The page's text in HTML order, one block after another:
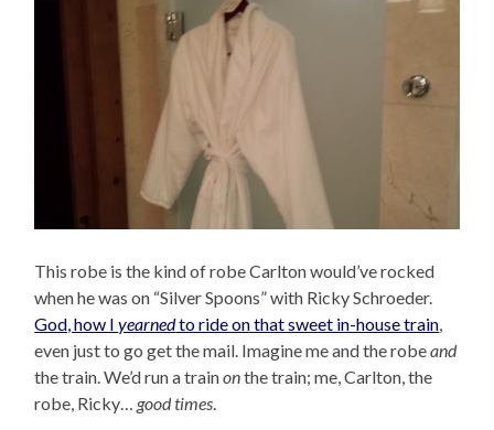
This robe is the kind of robe Carlton would’ve rocked
when he was on “Silver Spoons” with Ricky Schroeder.
God, how Iyearnedto ride on that sweet in-house train
even just to go get the mail. Imagine me and the robeand
the train. We’d run a trainonthe train; me, Carlton, the
robe, Ricky… good times